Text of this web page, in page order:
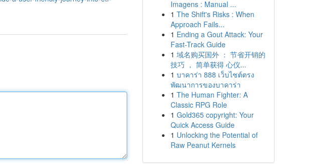
Imagens : Manual ...
1 The Shift's Risks : When
Approach Fails...
1 Ending a Gout Attack: Your
Fast-Track Guide
1 域名购买国外 ： 节省开销的
技巧 ， 简单获得 心仪...
1 บาคาร่า 888 เว็บไซต์ตรง
พัฒนาการของบาคาร่า
1 The Human Fighter: A
Classic RPG Role
1 Gold365 copyright: Your
Quick Access Guide
1 Unlocking the Potential of
Raw Peanut Kernels